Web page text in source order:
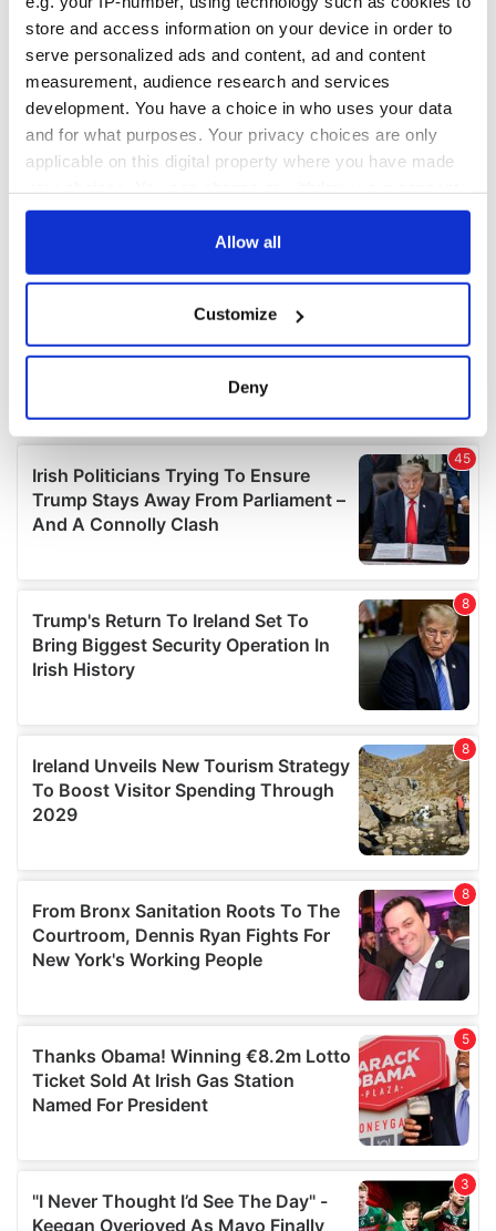
store and access information on your device in order to
serve personalized ads and content, ad and content
measurement, audience research and services
development. You have a choice in who uses your data
and for what purposes. Your privacy choices are only
applicable on this digital property where you have made
any time from the Cookie Declaration or by clicking on
Collect information about your geographical
location which can be accurate to within several
Find out more about how your personal data is processed
and set your preferences in thedetails section.
We use cookies to personalise content and ads, to
provide social media features and to analyse our traffic.
We also share information about your use of our site with
our social media, advertising and analytics partners who
may combine it with other information that you’ve
provided to them or that they’ve collected from your use
Allow all
Customize
Deny
COMMENTS